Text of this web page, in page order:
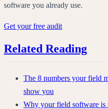
software you already use.
Get your free audit
Related Reading
The 8 numbers your field
show you
Why your field software